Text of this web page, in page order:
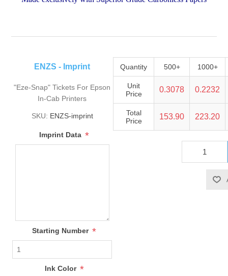
ENZS - Imprint
"Eze-Snap" Tickets For Epson
In-Cab Printers
SKU: ENZS-imprint
Imprint Data *
Starting Number *
Ink Color *
Quantity 500+ 1000+
Unit
Price
0.3078 0.2232
Total
Price
153.90 223.20